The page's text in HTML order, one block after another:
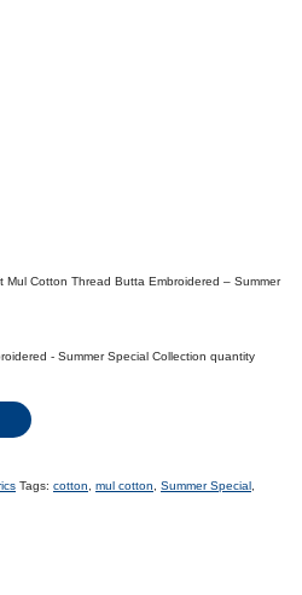
Mul Cotton Thread Butta Embroidered – Summer
- Summer Special Collection quantity
Tags: cotton mul cotton Summer Special